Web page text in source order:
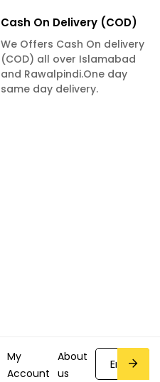
Cash On Delivery (COD)
We Offers Cash On delivery
(COD) all over Islamabad
and Rawalpindi.One day
same day delivery.
My
Account
About
us